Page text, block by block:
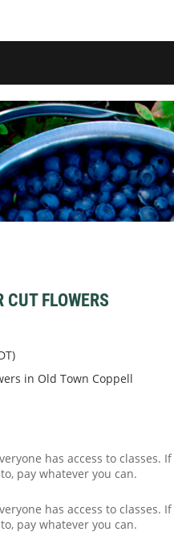
FLOWERS
in Old Town Coppell
has access to
pay whatever you can.
has access to
pay whatever you can.